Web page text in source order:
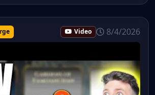
Video 8/4/2026